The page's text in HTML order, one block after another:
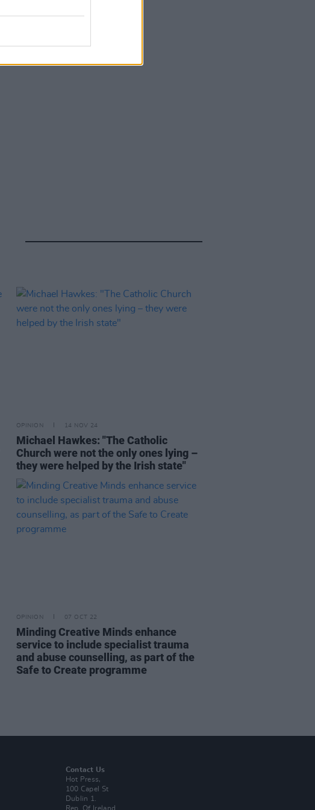
OPINION 14 NOV 24
Michael Hawkes: "The Catholic
Church were not the only ones lying –
they were helped by the Irish state"
OPINION 07 OCT 22
Minding Creative Minds enhance
service to include specialist trauma
and abuse counselling, as part of the
Safe to Create programme
Contact Us
Hot Press,
100 Capel St
Dublin 1.
Rep. Of Ireland